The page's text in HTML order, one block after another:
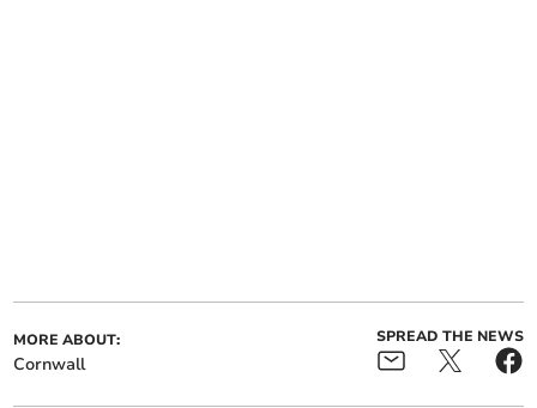
MORE ABOUT:
Cornwall
SPREAD THE NEWS